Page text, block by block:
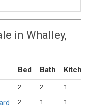
in Whalley,
Bed Bath
2 2
1
2 1
1